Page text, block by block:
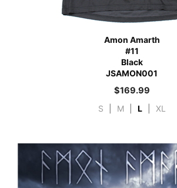
Amon Amarth
#11
Black
JSAMON001
$169.99
S M L XL